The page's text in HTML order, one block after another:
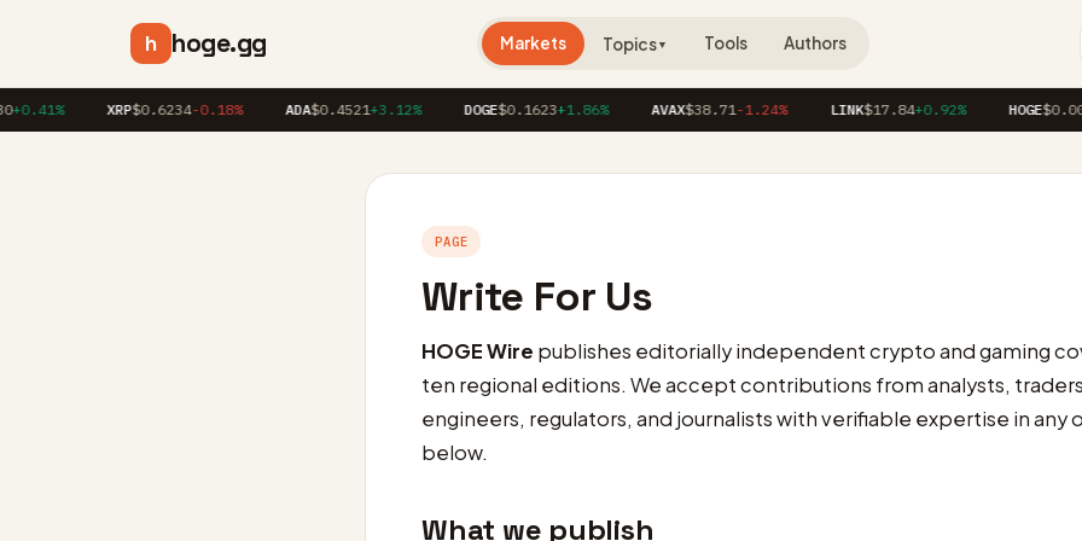
h hoge.gg Markets Topics▼ Tools Authors
XRP$0.6234-0.18% ADA$0.4521+3.12% DOGE$0.1623+1.86% AVAX$38.71-1.24% LINK$17.84+0.92% HOGE
PAGE
Write For Us
HOGE Wire publishes editorially independent crypto and gaming
ten regional editions. We accept contributions from analysts,
engineers, regulators, and journalists with verifiable expertise in any
below.
What we publish